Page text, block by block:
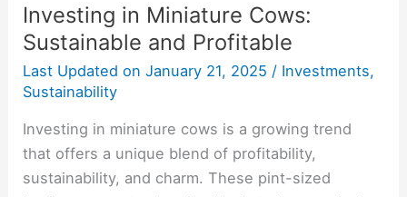
Investing in Miniature Cows:
Sustainable and Profitable
Last Updated on January 21, 2025 / Investments,
Sustainability
Investing in miniature cows is a growing trend
that offers a unique blend of profitability,
sustainability, and charm. These pint-sized